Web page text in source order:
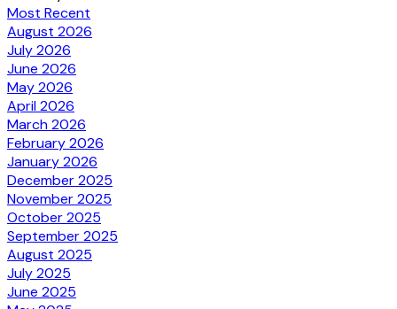
Most Recent
August 2026
July 2026
June 2026
May 2026
April 2026
March 2026
February 2026
January 2026
December 2025
November 2025
October 2025
September 2025
August 2025
July 2025
June 2025